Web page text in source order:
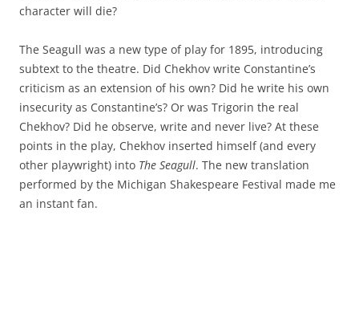
character will die?
The Seagull was a new type of play for 1895, introducing
subtext to the theatre. Did Chekhov write Constantine’s
criticism as an extension of his own? Did he write his own
insecurity as Constantine’s? Or was Trigorin the real
Chekhov? Did he observe, write and never live? At these
points in the play, Chekhov inserted himself (and every
other playwright) into The Seagull. The new translation
performed by the Michigan Shakespeare Festival made me
an instant fan.